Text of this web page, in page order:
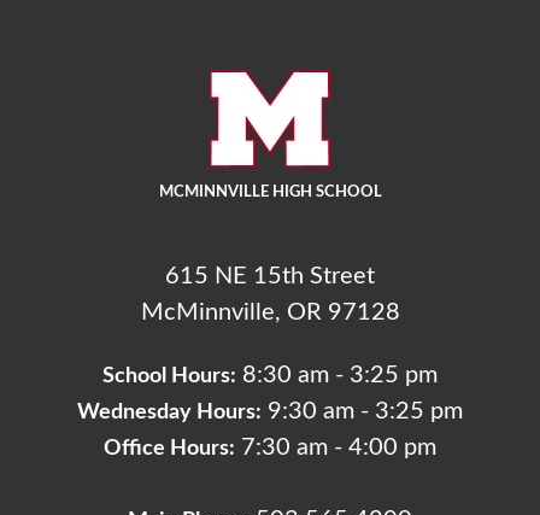
MCMINNVILLE HIGH SCHOOL
615 NE 15th Street
McMinnville, OR 97128
School Hours: 8:30 am - 3:25 pm
Wednesday Hours: 9:30 am - 3:25 pm
Office Hours: 7:30 am - 4:00 pm